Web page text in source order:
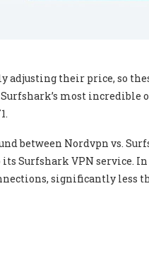
adjusting their price, so
most incredible
between Nordvpn vs.
Surfshark VPN service.
significantly less